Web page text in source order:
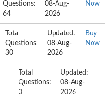
Questions:
64
08-Aug-
2026
Now
Total
Questions:
30
Updated:
08-Aug-
2026
Buy
Now
Total
Questions:
0
Updated:
08-Aug-
2026